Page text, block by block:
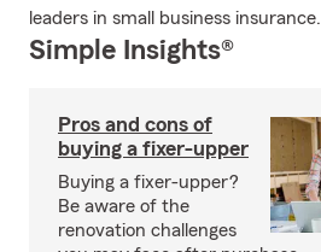
leaders in small business insurance.
Simple Insights®
Pros and cons of
buying a fixer-upper
Buying a fixer-upper?
Be aware of the
renovation challenges